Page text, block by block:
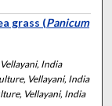
grass (Panicum
India
Vellayani, India
Vellayani, India